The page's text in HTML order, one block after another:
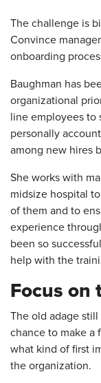
The challenge is
Convince
onboarding
Baughman has
organizational
line employees to
personally
among new hires
She works with
midsize hospital
of them and to
experience
been so
help with the
Focus on
The old adage
chance to make a
what kind of first
the organization.